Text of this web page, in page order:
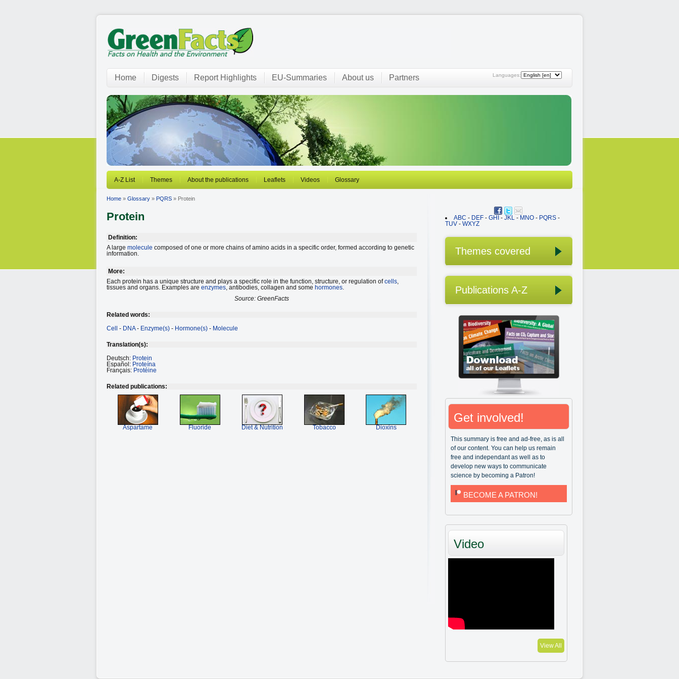
Languages:
Home Digests Report Highlights EU-Summaries About us Partners
A-Z List Themes About the publications Leaflets Videos Glossary
Home » Glossary » PQRS » Protein
Protein
Definition:
A large molecule composed of one or more chains of amino acids in a specific order, formed according to genetic
information.
More:
Each protein has a unique structure and plays a specific role in the function, structure, or regulation ofcells,
tissues and organs. Examples are enzymes, antibodies, collagen and some hormones.
Source: GreenFacts
Related words:
Cell
- DNA- Enzyme(s) - Hormone(s) - Molecule
Translation(s):
Deutsch: Protein
Español: Proteína
Français: Protéine
Related publications:
Aspartame Fluoride Diet & Nutrition Tobacco Dioxins
ABC - DEF - GHI - JKL - MNO - PQRS -
TUV - WXYZ
Themes covered
Publications A-Z
Get involved!
This summary is free and ad-free, as is all
of our content. You can help us remain
free and independant as well as to
develop new ways to communicate
science by becoming a Patron!
BECOME A PATRON!
Video
View All